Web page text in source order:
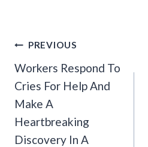
Post
Navigation
PREVIOUS
Workers Respond To
Cries For Help And
Make A
Heartbreaking
Discovery In A